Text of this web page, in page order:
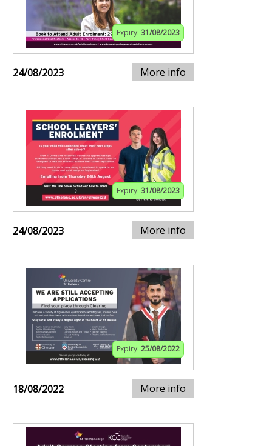
Expiry: 31/08/2023
24/08/2023 More info
Expiry: 31/08/2023
24/08/2023 More info
Expiry: 25/08/2022
18/08/2022 More info